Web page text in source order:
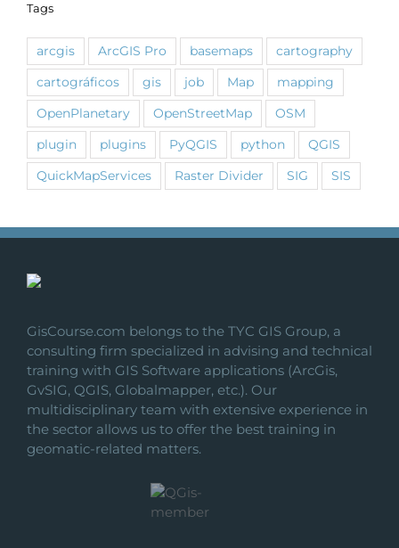
Tags
arcgis ArcGIS Pro basemaps cartography
cartográficos gis job Map mapping
OpenPlanetary OpenStreetMap OSM
plugin plugins PyQGIS python QGIS
QuickMapServices Raster Divider SIG SIS
GisCourse.com belongs to the TYC GIS Group, a
consulting firm specialized in advising and technical
training with GIS Software applications (ArcGis,
GvSIG, QGIS, Globalmapper, etc.). Our
multidisciplinary team with extensive experience in
the sector allows us to offer the best training in
geomatic-related matters.